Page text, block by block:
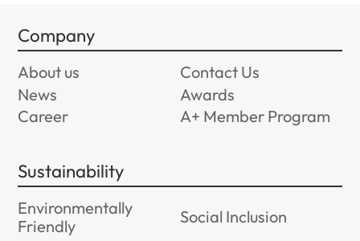
Company
About us
Contact Us
News
Awards
Career
A+ Member Program
Sustainability
Environmentally
Friendly
Social Inclusion